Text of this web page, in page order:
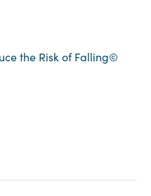
the Risk of Falling©